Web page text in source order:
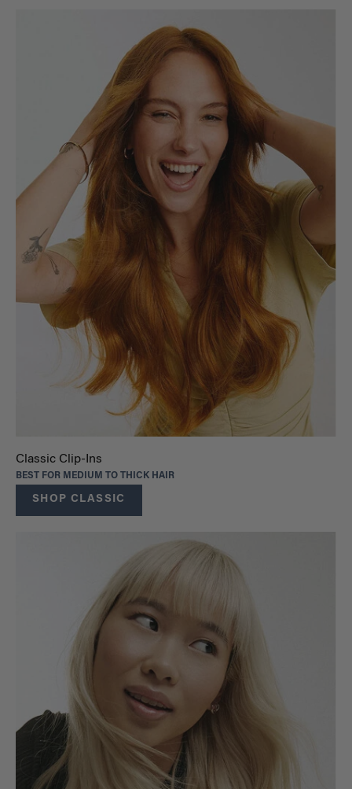
Classic Clip-Ins
BEST FOR MEDIUM TO THICK HAIR
SHOP CLASSIC